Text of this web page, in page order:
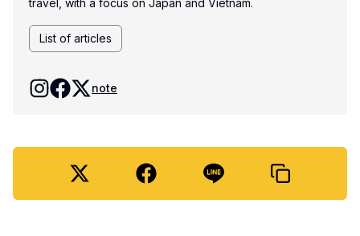
travel, with a focus on Japan and Vietnam.
List of articles
note